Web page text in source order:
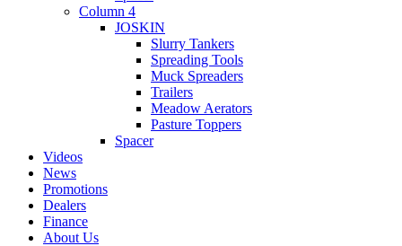
Column 4
JOSKIN
Slurry Tankers
Spreading Tools
Muck Spreaders
Trailers
Meadow Aerators
Pasture Toppers
Spacer
Videos
News
Promotions
Dealers
Finance
About Us